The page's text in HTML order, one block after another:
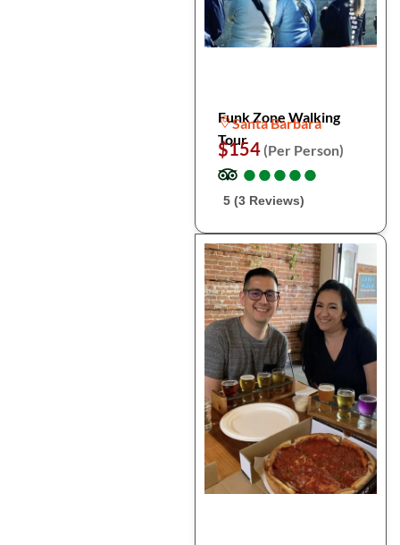
Funk Zone Walking
Tour
Santa Barbara
$154 (Per Person)
●
●●
●●
●●
●●
●
5 (3 Reviews)